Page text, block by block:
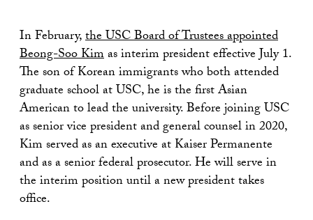
In February,the USC Board of Trustees appointed
Beong-Soo Kimas interim president effective July 1.
The son of Korean immigrants who both attended
graduate school at USC, he is the first Asian
American to lead the university. Before joining USC
as senior vice president and general counsel in 2020,
Kim served as an executive at Kaiser Permanente
and as a senior federal prosecutor. He will serve in
the interim position until a new president takes
office.